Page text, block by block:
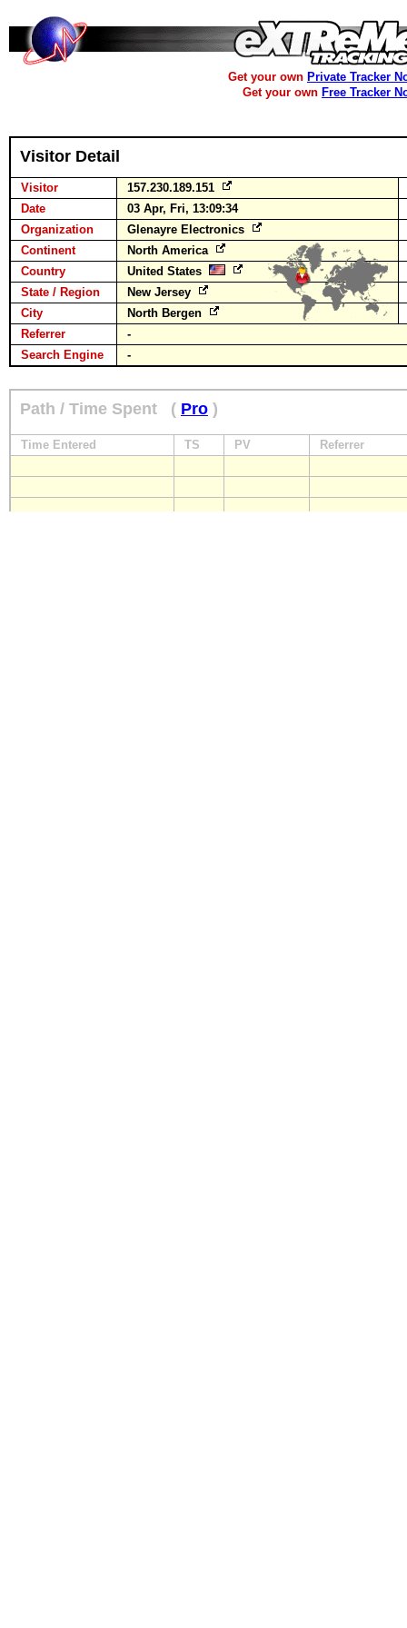
Get your own Private Tracker
Get your own Free Tracker
Visitor Detail
Visitor
157.230.189.151
Date
03 Apr, Fri, 13:09:34
Organization
Glenayre Electronics
Continent
North America
Country
United States
State / Region
New Jersey
City
North Bergen
Referrer
-
Search Engine
-
Path / Time Spent ( Pro )
Time Entered TS PV Referrer